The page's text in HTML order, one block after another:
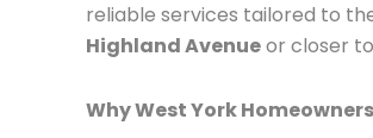
reliable services tailored to
Highland Avenueor closer to
Why West York